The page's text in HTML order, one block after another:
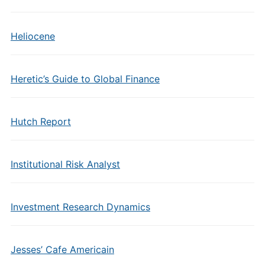
Heliocene
Heretic’s Guide to Global Finance
Hutch Report
Institutional Risk Analyst
Investment Research Dynamics
Jesses’ Cafe Americain